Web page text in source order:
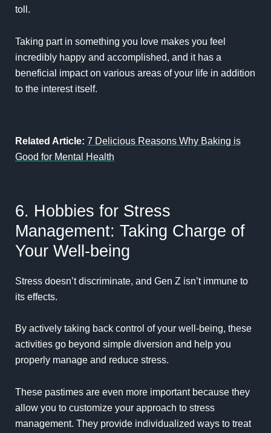
toll.
Taking part in something you love makes you feel
incredibly happy and accomplished, and it has a
beneficial impact on various areas of your life in addition
to the interest itself.
Related Article: 7 Delicious Reasons Why Baking is
Good for Mental Health
6. Hobbies for Stress
Management: Taking Charge of
Your Well-being
Stress doesn’t discriminate, and Gen Z isn’t immune to
its effects.
By actively taking back control of your well-being, these
activities go beyond simple diversion and help you
properly manage and reduce stress.
These pastimes are even more important because they
allow you to customize your approach to stress
management. They provide individualized ways to treat